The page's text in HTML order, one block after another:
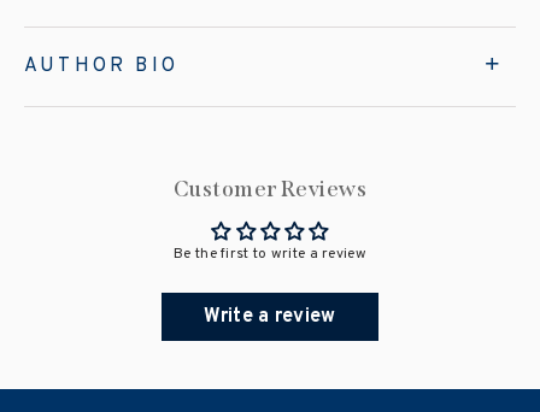
AUTHOR BIO
Customer Reviews
Be the first to write a review
Write a review